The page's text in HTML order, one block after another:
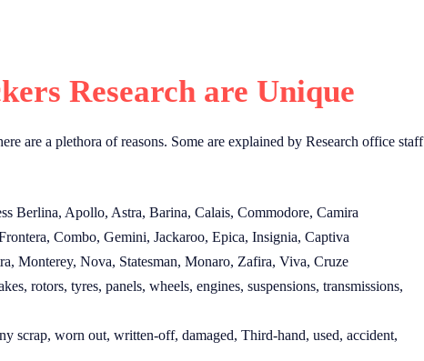
Research are Unique
are a plethora of reasons. Some are explained by Research office staff
Berlina, Apollo, Astra, Barina, Calais, Commodore, Camira
Combo, Gemini, Jackaroo, Epica, Insignia, Captiva
Monterey, Nova, Statesman, Monaro, Zafira, Viva, Cruze
rotors, tyres, panels, wheels, engines, suspensions, transmissions,
scrap, worn out, written-off, damaged, Third-hand, used, accident,